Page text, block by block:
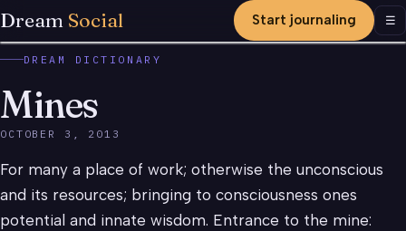
Dream Social Start journaling ☰
DREAM DICTIONARY
Mines
OCTOBER 3, 2013
For many a place of work; otherwise the unconscious
and its resources; bringing to consciousness ones
potential and innate wisdom. Entrance to the mine: